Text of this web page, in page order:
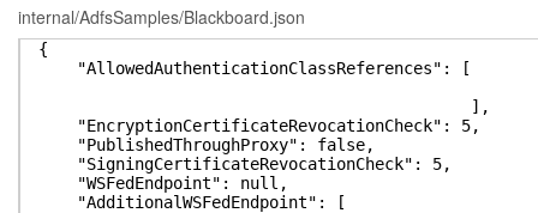
internal/AdfsSamples/Blackboard.json
{
"AllowedAuthenticationClassReferences": [
],
"EncryptionCertificateRevocationCheck": 5,
"PublishedThroughProxy": false,
"SigningCertificateRevocationCheck": 5,
"WSFedEndpoint": null,
"AdditionalWSFedEndpoint": [